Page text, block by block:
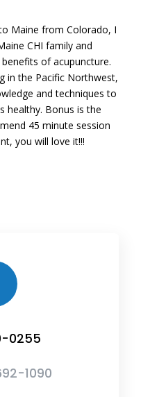
Maine from Colorado, I
CHI family and
of acupuncture.
in the Pacific Northwest,
and techniques to
healthy. Bonus is the
45 minute session
you will love it!!!
0255
1090